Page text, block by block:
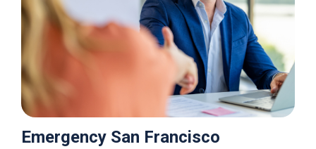
Emergency San Francisco